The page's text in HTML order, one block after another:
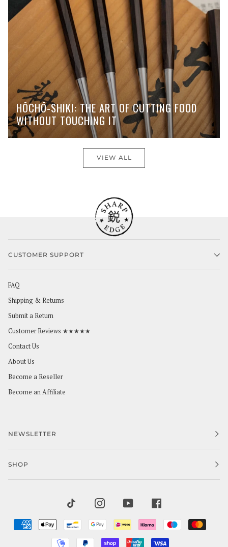
HŌCHŌ-SHIKI: THE ART OF CUTTING FOOD
WITHOUT TOUCHING IT
VIEW ALL
CUSTOMER SUPPORT
FAQ
Shipping & Returns
Submit a Return
Customer Reviews ★★★★★
Contact Us
About Us
Become a Reseller
Become an Affiliate
NEWSLETTER
SHOP
TIKTOK INSTAGRAMYOUTUBE
AMERICANAPPLE
BANCONTACT
GOOGLEIDEAL KLARNA MAESTRO
MOBILEPAY
PAYPAL SHOPIFY UNIONPAY